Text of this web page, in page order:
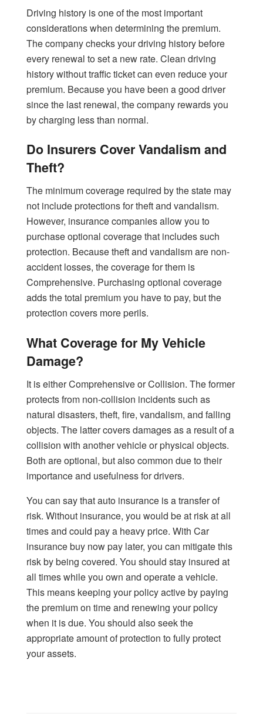
Driving history is one of the most important
considerations when determining the premium.
The company checks your driving history before
every renewal to set a new rate. Clean driving
history without traffic ticket can even reduce your
premium. Because you have been a good driver
since the last renewal, the company rewards you
by charging less than normal.
Do Insurers Cover Vandalism and
Theft?
The minimum coverage required by the state may
not include protections for theft and vandalism.
However, insurance companies allow you to
purchase optional coverage that includes such
protection. Because theft and vandalism are non-
accident losses, the coverage for them is
Comprehensive. Purchasing optional coverage
adds the total premium you have to pay, but the
protection covers more perils.
What Coverage for My Vehicle
Damage?
It is either Comprehensive or Collision. The former
protects from non-collision incidents such as
natural disasters, theft, fire, vandalism, and falling
objects. The latter covers damages as a result of a
collision with another vehicle or physical objects.
Both are optional, but also common due to their
importance and usefulness for drivers.
You can say that auto insurance is a transfer of
risk. Without insurance, you would be at risk at all
times and could pay a heavy price. With Car
insurance buy now pay later, you can mitigate this
risk by being covered. You should stay insured at
all times while you own and operate a vehicle.
This means keeping your policy active by paying
the premium on time and renewing your policy
when it is due. You should also seek the
appropriate amount of protection to fully protect
your assets.